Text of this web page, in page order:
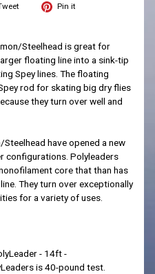
Pin it
Steelhead is great for
floating line into a sink-tip
Spey lines. The floating
rod for skating big dry flies
they turn over well and
have opened a new
configurations. Polyleaders
core that than has
They turn over exceptionally
for a variety of uses.
- 14ft -
is 40-pound test.